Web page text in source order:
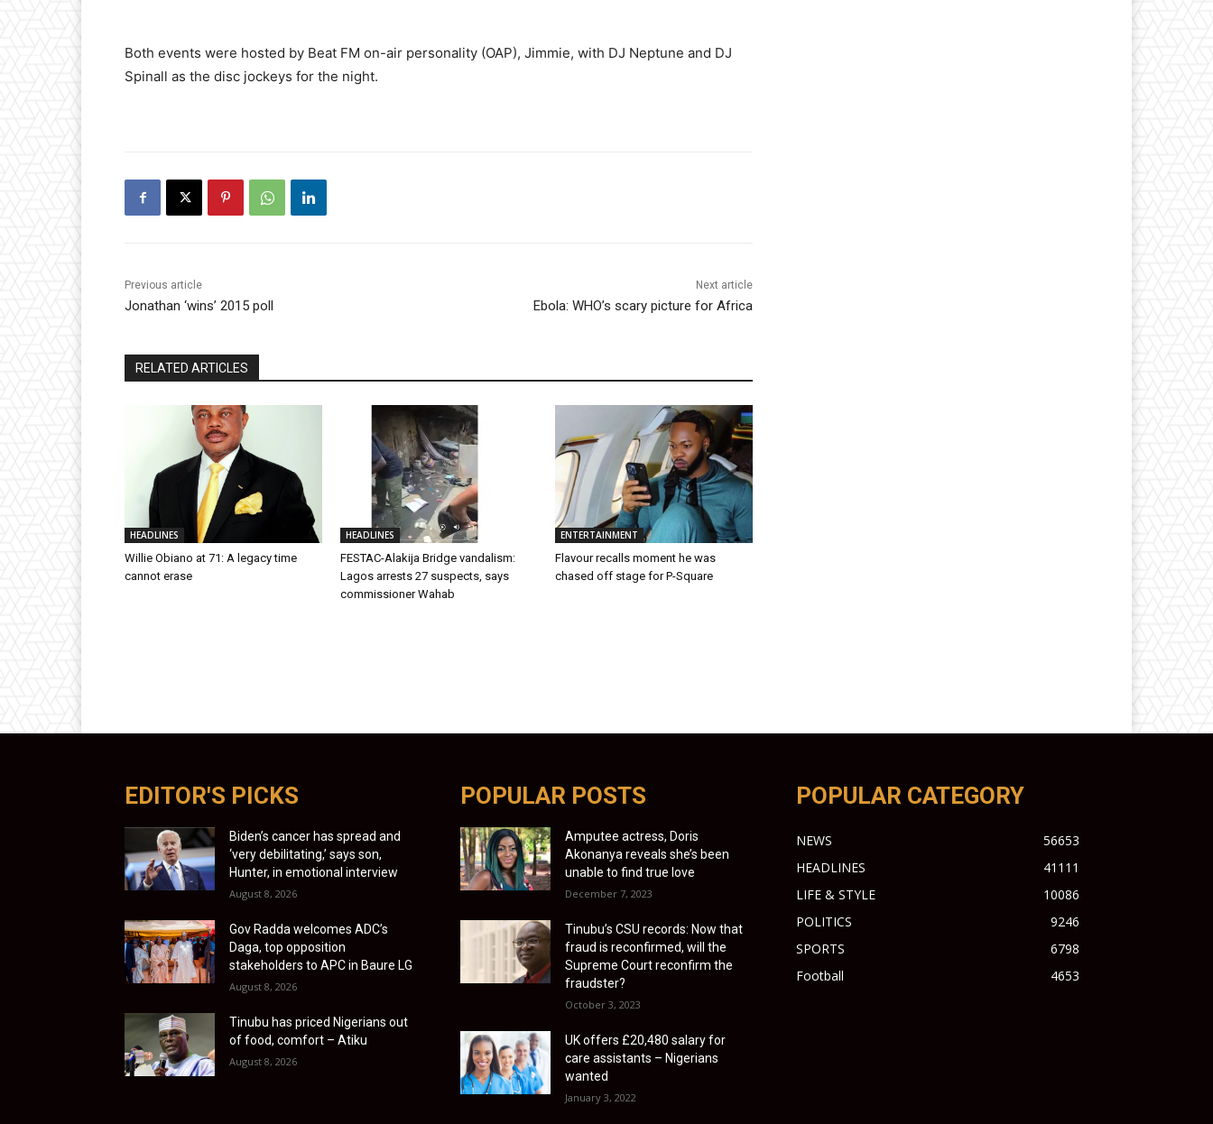
Both events were hosted by Beat FM on-air personality (OAP), Jimmie, with DJ Neptune and DJ
Spinall as the disc jockeys for the night.
Previous article
Jonathan ‘wins’ 2015 poll
Next article
Ebola: WHO’s scary picture for Africa
RELATED ARTICLES
HEADLINES
Willie Obiano at 71: A legacy time
cannot erase
HEADLINES
FESTAC-Alakija Bridge vandalism:
Lagos arrests 27 suspects, says
commissioner Wahab
ENTERTAINMENT
Flavour recalls moment he was
chased off stage for P-Square
EDITOR'S PICKS
Biden’s cancer has spread and
‘very debilitating,’ says son,
Hunter, in emotional interview
August 8, 2026
Gov Radda welcomes ADC’s
Daga, top opposition
stakeholders to APC in Baure LG
August 8, 2026
Tinubu has priced Nigerians out
of food, comfort – Atiku
August 8, 2026
POPULAR POSTS
Amputee actress, Doris
Akonanya reveals she’s been
unable to find true love
December 7, 2023
Tinubu’s CSU records: Now that
fraud is reconfirmed, will the
Supreme Court reconfirm the
fraudster?
October 3, 2023
UK offers £20,480 salary for
care assistants – Nigerians
wanted
January 3, 2022
POPULAR CATEGORY
NEWS
56653
HEADLINES
41111
LIFE & STYLE
10086
POLITICS
9246
SPORTS
6798
Football
4653